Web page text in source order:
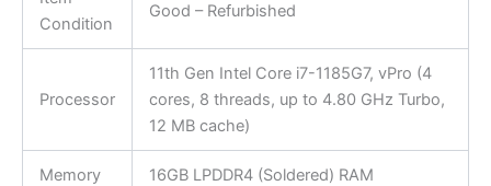
Condition
Good – Refurbished
Processor
11th Gen Intel Core i7-1185G7, vPro (4
cores, 8 threads, up to 4.80 GHz Turbo,
12 MB cache)
Memory 16GB LPDDR4 (Soldered) RAM